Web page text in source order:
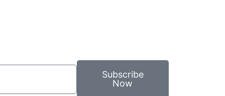
Subscribe
Now